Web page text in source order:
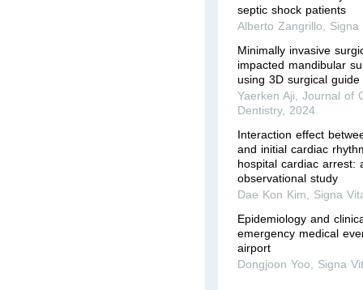
septic shock patients
Alberto Zangrillo
Signa
Minimally invasive
impacted mandibular
using 3D surgical
Yaerken Aji ,Journal of
Dentistry, 2024
Interaction effect
and initial cardiac
hospital cardiac arrest:
observational study
Dae Kon Kim
Signa
Epidemiology and
emergency medical
airport
Dongjoon Yoo
Signa